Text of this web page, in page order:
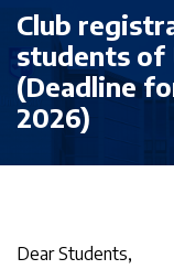
Club
students of
(Deadline
2026)
Dear Students,